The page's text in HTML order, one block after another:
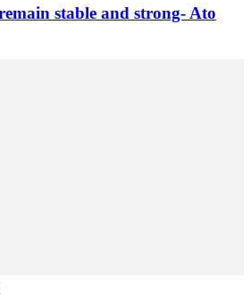
stable and strong- Ato